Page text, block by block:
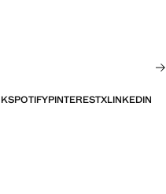
SPOTIFYPINTERESTXLINKEDIN